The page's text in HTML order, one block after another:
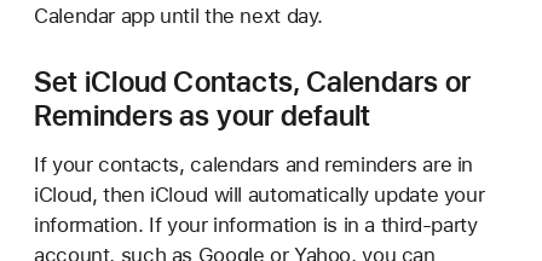
Calendar app until the next day.
Set iCloud Contacts, Calendars or
Reminders as your default
If your contacts, calendars and reminders are in
iCloud, then iCloud will automatically update your
information. If your information is in a third-party
account, such as Google or Yahoo, you can